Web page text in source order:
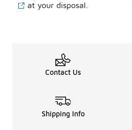
at your disposal.
Contact Us
Shipping Info